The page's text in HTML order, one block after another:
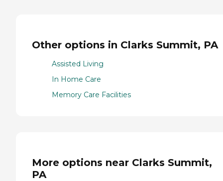
Other options in Clarks Summit, PA
Assisted Living
In Home Care
Memory Care Facilities
More options near Clarks Summit,
PA